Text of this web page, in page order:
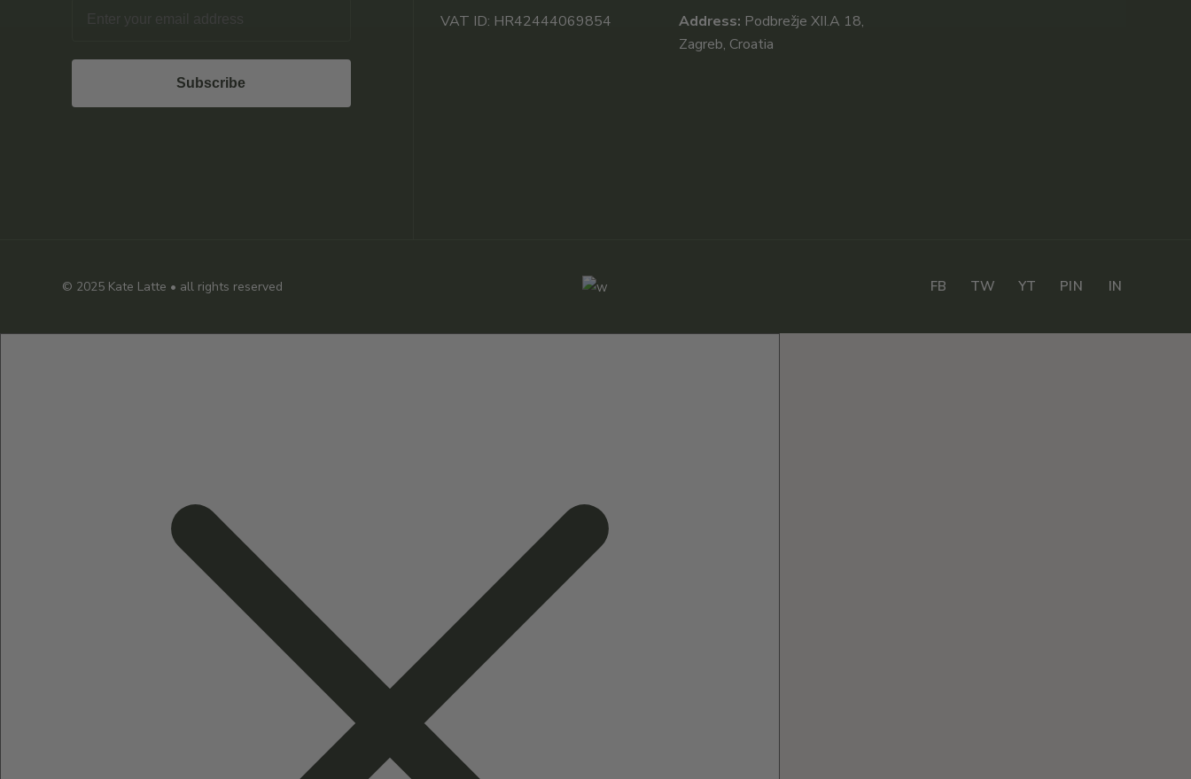
Subscribe
VAT ID: HR42444069854
Address: Podbrežje XII.A 18,
Zagreb, Croatia
© 2025 Kate Latte • all rights reserved FB TW YT PIN IN